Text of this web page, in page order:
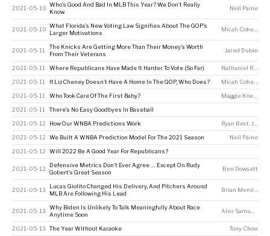
2021-05-10
Who’s Good And Bad In MLB This Year? We Don’t Really
Know.
Neil Paine
2021-05-10
What Florida’s New Voting Law Signifies About The GOP’s
Larger Motivations
Micah Cohen
2021-05-11
The Knicks Are Getting More Than Their Money’s Worth
From Their Veterans
Jared Dubin
2021-05-11 Where Republicans Have Made It Harder To Vote (So Far) Nathaniel Rakich
2021-05-11 If Liz Cheney Doesn’t Have A Home In The GOP, Who Does? Micah Cohen
2021-05-11 Who Took Care Of The First Baby? Maggie Koerth
2021-05-11 There’s No Easy Goodbyes In Baseball
2021-05-12 How Our WNBA Predictions Work Ryan Best Jay Boice
2021-05-12 We Built A WNBA Prediction Model For The 2021 Season Neil Paine
2021-05-12 Will 2022 Be A Good Year For Republicans?
2021-05-12
Defensive Metrics Don’t Ever Agree … Except On Rudy
Gobert’s Great Season
Ben Dowsett
2021-05-13
Lucas Giolito Changed His Delivery, And Pitchers Around
MLB Are Following His Lead
Brian Menéndez
2021-05-13
Why Biden Is Unlikely To Talk Meaningfully About Race
Anytime Soon
2021-05-13 The Year Without Karaoke Tony Chow